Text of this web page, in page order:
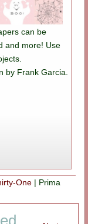
can be
and more! Use
by Frank Garcia.
One | Prima